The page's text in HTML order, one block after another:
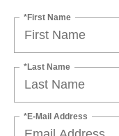
*First Name
*Last Name
*E-Mail Address